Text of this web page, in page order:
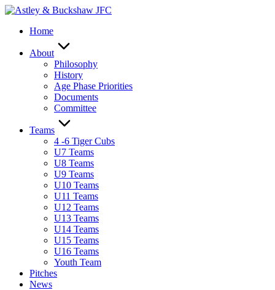
Skip
contentHome
About
Philosophy
History
Age Phase Priorities
Documents
Committee
Teams
4 -6 Tiger Cubs
U7 Teams
U8 Teams
U9 Teams
U10 Teams
U11 Teams
U12 Teams
U13 Teams
U14 Teams
U15 Teams
U16 Teams
Youth Team
Pitches
News